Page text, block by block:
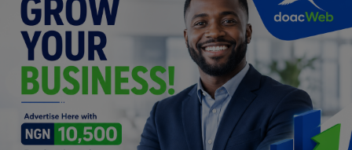
Relationship
Lifestyle
Electronics
Spiritual Help, Spiritualism
Charities